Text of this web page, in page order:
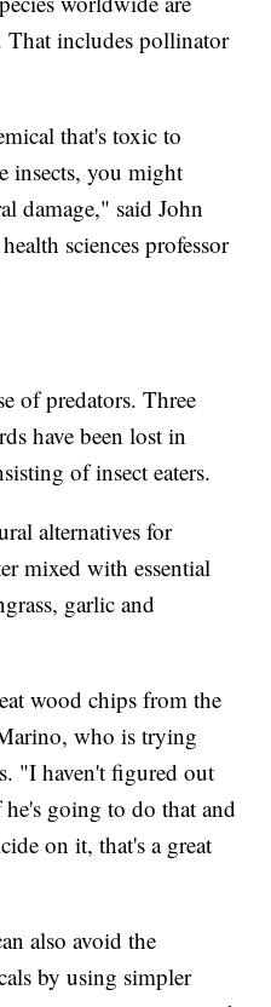
That includes pollinator
that's toxic to
insects, you might
damage," said John
sciences professor
of predators. Three
have been lost in
of insect eaters.
alternatives for
mixed with essential
garlic and
wood chips from the
who is trying
"I haven't figured out
going to do that and
on it, that's a great
also avoid the
by using simpler